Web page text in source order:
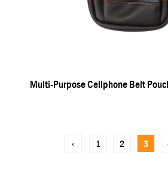
Multi-Purpose Cellphone Belt
‹ 1 2 3